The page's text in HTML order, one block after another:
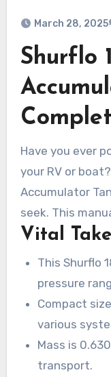
March 28, 2025
Shurflo
Have you ever
your RV or
Accumulator
seek. This
merits, setup
Vital
This Shurflo
pressure
Compact
various
Mass is
transport.